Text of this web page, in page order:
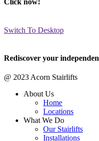
Click now!
Switch To Desktop
Rediscover your
@ 2023 Acorn Stairlifts
About Us
Home
Locations
What We Do
Our Stairlifts
Installations